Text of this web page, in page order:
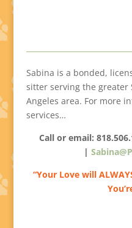
Sabina is a bonded,
sitter serving the greater
Angeles area. For more
services…
Call or email:
|
“Your Love will